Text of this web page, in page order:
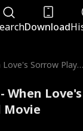
Download
Love's Sorrow Plays
When
Movie